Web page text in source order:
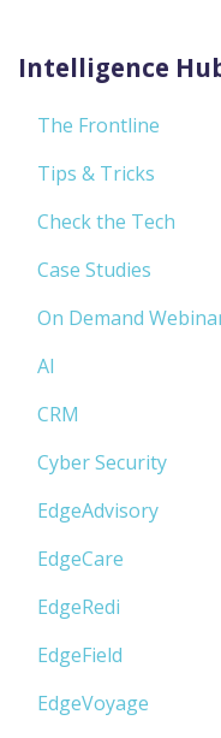
Intelligence
The Frontline
Tips & Tricks
Check the Tech
Case Studies
On Demand
AI
CRM
Cyber Security
EdgeAdvisory
EdgeCare
EdgeRedi
EdgeField
EdgeVoyage